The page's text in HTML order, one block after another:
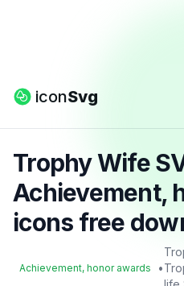
iconSvg
Trophy Wife
Achievement,
icons free
Achievement, honor awards •